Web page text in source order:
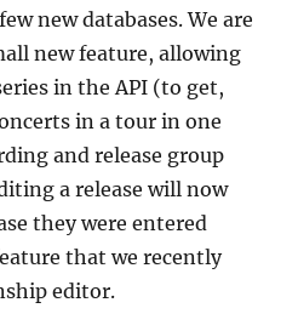
new databases. We are
new feature, allowing
in the API (to get,
in a tour in one
and release group
a release will now
they were entered
that we recently
editor.